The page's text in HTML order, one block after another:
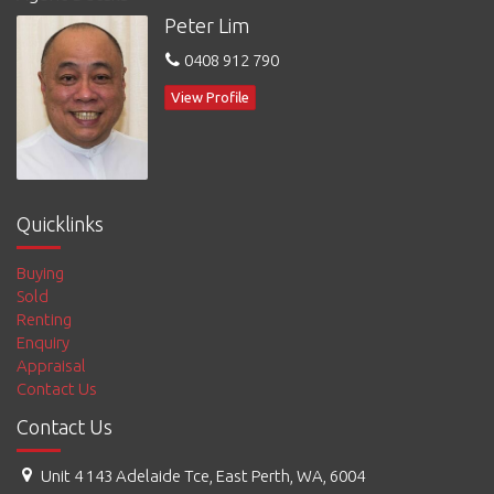
To book an inspection:, * CLICK the Book an Inspection Button
* Enter your details and choose an inspection time that suits
you
* You can also tick I can't find a suitable day or time & we shall
be in touch with you
To Apply, you can go to
Now
Peter Lim
0408 912 790
View Profile
Quicklinks
Buying
Sold
Renting
Enquiry
Appraisal
Contact Us
Contact Us
Unit 4 143 Adelaide Tce, East Perth, WA, 6004